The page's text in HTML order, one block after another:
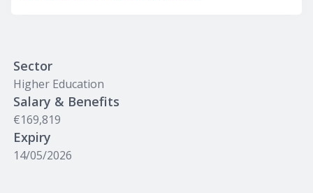
Sector
Higher Education
Salary & Benefits
€169,819
Expiry
14/05/2026